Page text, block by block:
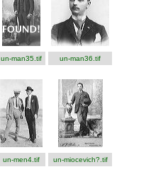
un-man35.tif un-man36.tif
un-men4.tif un-miocevich?.tif